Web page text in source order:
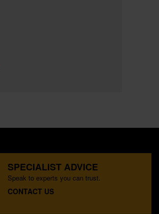
SPECIALIST ADVICE
Speak to experts you can trust.
CONTACT US